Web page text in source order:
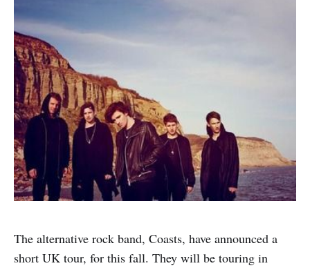
The alternative rock band, Coasts, have announced a
short UK tour, for this fall. They will be touring in